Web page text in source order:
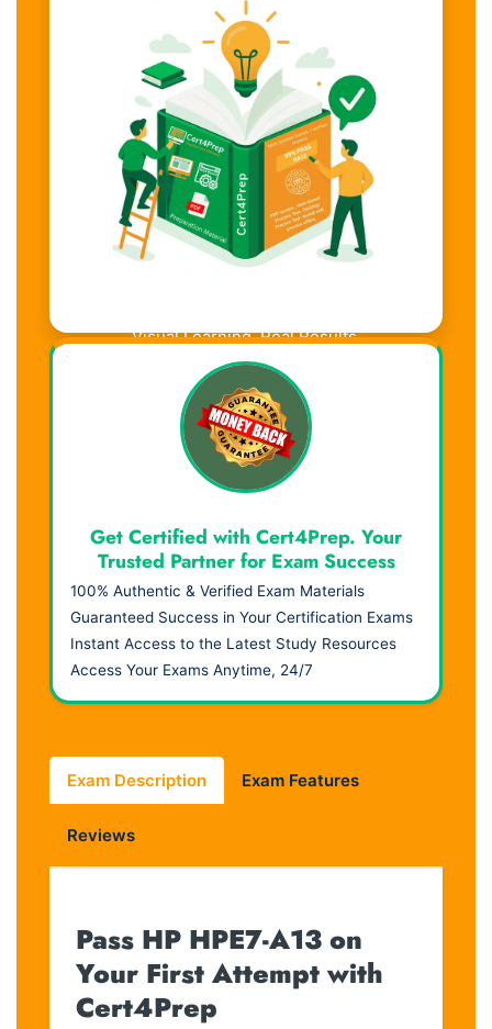
Visual Learning. Real Results.
Get Certified with Cert4Prep. Your
Trusted Partner for Exam Success
100% Authentic & Verified Exam Materials
Guaranteed Success in Your Certification Exams
Instant Access to the Latest Study Resources
Access Your Exams Anytime, 24/7
Exam Description Exam Features
Reviews
Pass HP HPE7-A13 on
Your First Attempt with
Cert4Prep